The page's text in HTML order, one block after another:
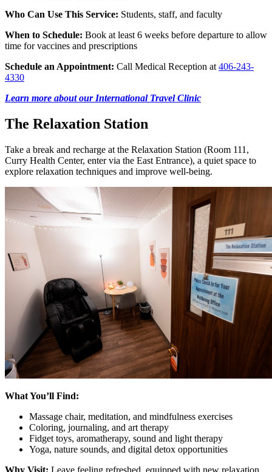
Who Can Use This Service: Students, staff, and faculty
When to Schedule: Book at least 6 weeks before departure to allow
time for vaccines and prescriptions
Schedule an Appointment: Call Medical Reception at 406-243-
4330
Learn more about our International Travel Clinic
The Relaxation Station
Take a break and recharge at the Relaxation Station (Room 111,
Curry Health Center, enter via the East Entrance), a quiet space to
explore relaxation techniques and improve well-being.
What You’ll Find:
Massage chair, meditation, and mindfulness exercises
Coloring, journaling, and art therapy
Fidget toys, aromatherapy, sound and light therapy
Yoga, nature sounds, and digital detox opportunities
Why Visit: Leave feeling refreshed, equipped with new relaxation